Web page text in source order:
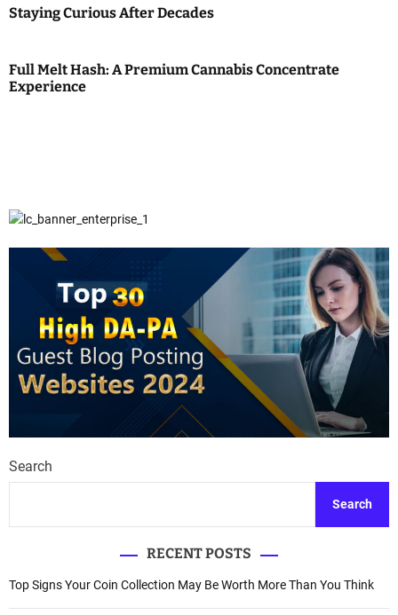
Staying Curious After Decades
Full Melt Hash: A Premium Cannabis Concentrate
Experience
Search
Search
RECENT POSTS
Top Signs Your Coin Collection May Be Worth More Than You Think